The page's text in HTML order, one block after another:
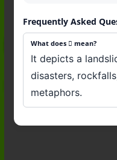
Frequently Asked
What does 🛘 mean?
It depicts a
disasters,
metaphors.